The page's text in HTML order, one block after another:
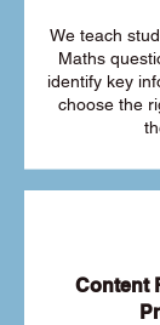
We teach
Maths
identify key
choose the
Content